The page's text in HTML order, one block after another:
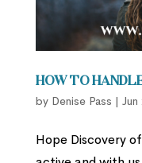
How to
by Denise Pass |
Hope Discovery